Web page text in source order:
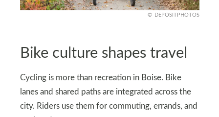
DEPOSITPHOTOS
Bike culture shapes travel
Cycling is more than recreation in Boise. Bike
lanes and shared paths are integrated across the
city. Riders use them for commuting, errands, and